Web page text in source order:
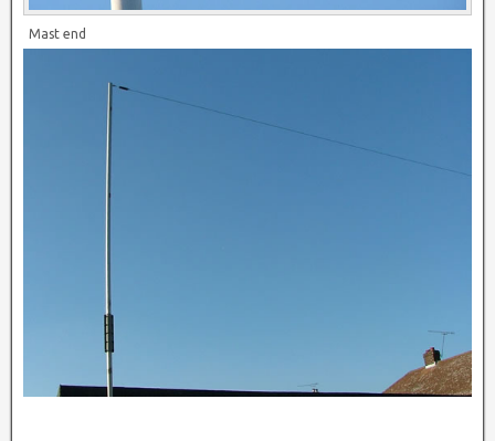
Mast end